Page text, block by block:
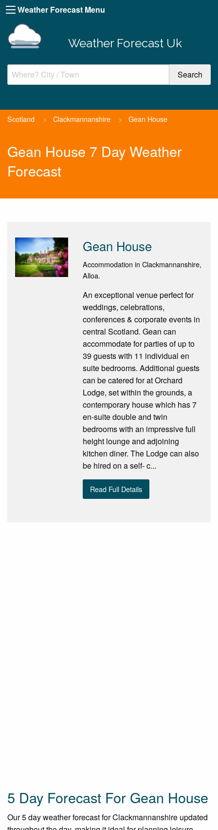
Weather Forecast Menu
Weather Forecast Uk
Scotland > Clackmannanshire > Gean House
Gean House 7 Day Weather
Forecast
Gean House
Accommodation in Clackmannanshire,
Alloa.
An exceptional venue perfect for
weddings, celebrations,
conferences & corporate events in
central Scotland. Gean can
accommodate for parties of up to
39 guests with 11 individual en
suite bedrooms. Additional guests
can be catered for at Orchard
Lodge, set within the grounds, a
contemporary house which has 7
en-suite double and twin
bedrooms with an impressive full
height lounge and adjoining
kitchen diner. The Lodge can also
be hired on a self- c...
Read Full Details
5 Day Forecast For Gean House
Our 5 day weather forecast for Clackmannanshire updated